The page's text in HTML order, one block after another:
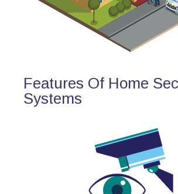
Features Of Home
Systems